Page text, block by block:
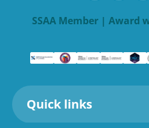
SSAA Member | Award
Quick links